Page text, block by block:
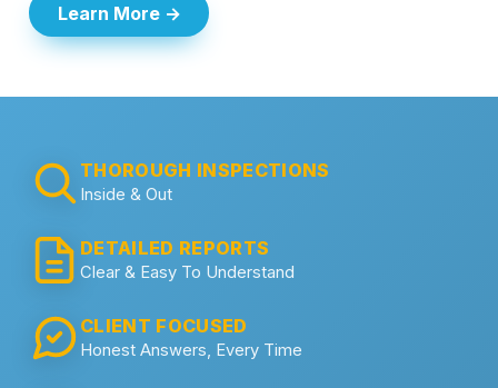
Learn More →
THOROUGH INSPECTIONS
Inside & Out
DETAILED REPORTS
Clear & Easy To Understand
CLIENT FOCUSED
Honest Answers, Every Time